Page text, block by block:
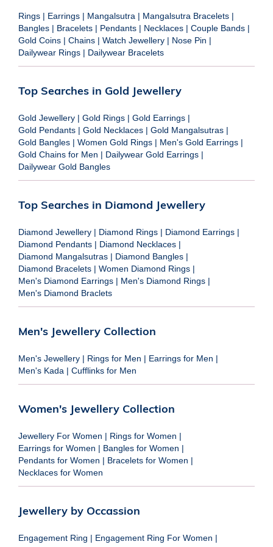
Rings | Earrings | Mangalsutra | Mangalsutra Bracelets |
Bangles | Bracelets | Pendants | Necklaces | Couple Bands |
Gold Coins | Chains | Watch Jewellery | Nose Pin |
Dailywear Rings | Dailywear Bracelets
Top Searches in Gold Jewellery
Gold Jewellery | Gold Rings | Gold Earrings |
Gold Pendants | Gold Necklaces | Gold Mangalsutras |
Gold Bangles | Women Gold Rings | Men's Gold Earrings |
Gold Chains for Men | Dailywear Gold Earrings |
Dailywear Gold Bangles
Top Searches in Diamond Jewellery
Diamond Jewellery | Diamond Rings | Diamond Earrings |
Diamond Pendants | Diamond Necklaces |
Diamond Mangalsutras | Diamond Bangles |
Diamond Bracelets | Women Diamond Rings |
Men's Diamond Earrings | Men's Diamond Rings |
Men's Diamond Braclets
Men's Jewellery Collection
Men's Jewellery | Rings for Men | Earrings for Men |
Men's Kada | Cufflinks for Men
Women's Jewellery Collection
Jewellery For Women | Rings for Women |
Earrings for Women | Bangles for Women |
Pendants for Women | Bracelets for Women |
Necklaces for Women
Jewellery by Occassion
Engagement Ring | Engagement Ring For Women |